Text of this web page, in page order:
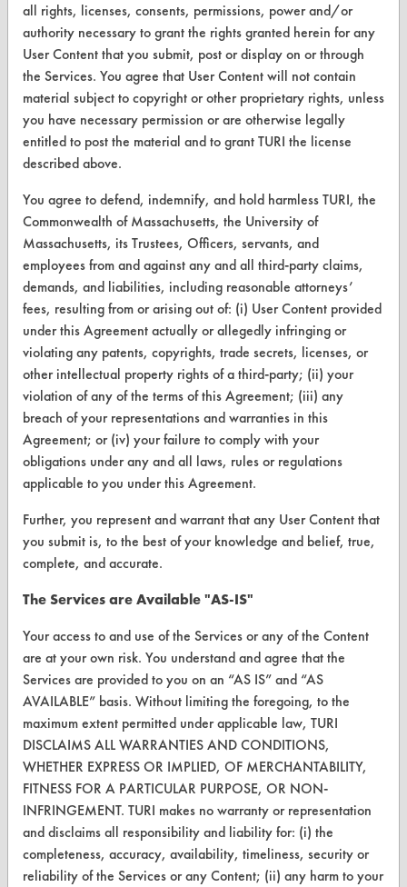
CLEANERSOLUTIONS
Find a Product
Replace a Solvent
Safety Evaluation
Browse Client Types
Parts Description Search
VENDORS
Vendor/Product Search
Browse Vendors
FORMS
Client Test Request Form
Vendor Form
ABOUT
About CleanerSolutions
Database Demos
Help Topics
TURI Laboratory Home
Terms and Conditions
CONTACT
Visit our blog
CleanBreak
OR visit
www.turi.org
all rights, licenses, consents, permissions, power and/or
authority necessary to grant the rights granted herein for any
User Content that you submit, post or display on or through
the Services. You agree that User Content will not contain
material subject to copyright or other proprietary rights, unless
you have necessary permission or are otherwise legally
entitled to post the material and to grant TURI the license
described above.
You agree to defend, indemnify, and hold harmless TURI, the
Commonwealth of Massachusetts, the University of
Massachusetts, its Trustees, Officers, servants, and
employees from and against any and all third-party claims,
demands, and liabilities, including reasonable attorneys’
fees, resulting from or arising out of: (i) User Content provided
under this Agreement actually or allegedly infringing or
violating any patents, copyrights, trade secrets, licenses, or
other intellectual property rights of a third-party; (ii) your
violation of any of the terms of this Agreement; (iii) any
breach of your representations and warranties in this
Agreement; or (iv) your failure to comply with your
obligations under any and all laws, rules or regulations
applicable to you under this Agreement.
Further, you represent and warrant that any User Content that
you submit is, to the best of your knowledge and belief, true,
complete, and accurate.
The Services are Available "AS-IS"
Your access to and use of the Services or any of the Content
are at your own risk. You understand and agree that the
Services are provided to you on an “AS IS” and “AS
AVAILABLE” basis. Without limiting the foregoing, to the
maximum extent permitted under applicable law, TURI
DISCLAIMS ALL WARRANTIES AND CONDITIONS,
WHETHER EXPRESS OR IMPLIED, OF MERCHANTABILITY,
FITNESS FOR A PARTICULAR PURPOSE, OR NON-
INFRINGEMENT. TURI makes no warranty or representation
and disclaims all responsibility and liability for: (i) the
completeness, accuracy, availability, timeliness, security or
reliability of the Services or any Content; (ii) any harm to your